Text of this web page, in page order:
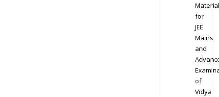
Material
for
JEE
Mains
and
of
Vidya